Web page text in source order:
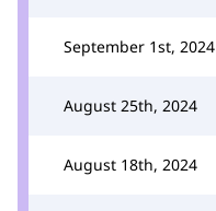
September 1st, 2024
August 25th, 2024
August 18th, 2024